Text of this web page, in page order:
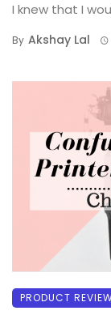
I knew that I
By Akshay Lal
PRODUCT